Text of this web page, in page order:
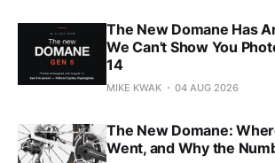
The New Domane Has
We Can't Show You
14
MIKE KWAK 04 AUG 2026
The New Domane:
Went, and Why the